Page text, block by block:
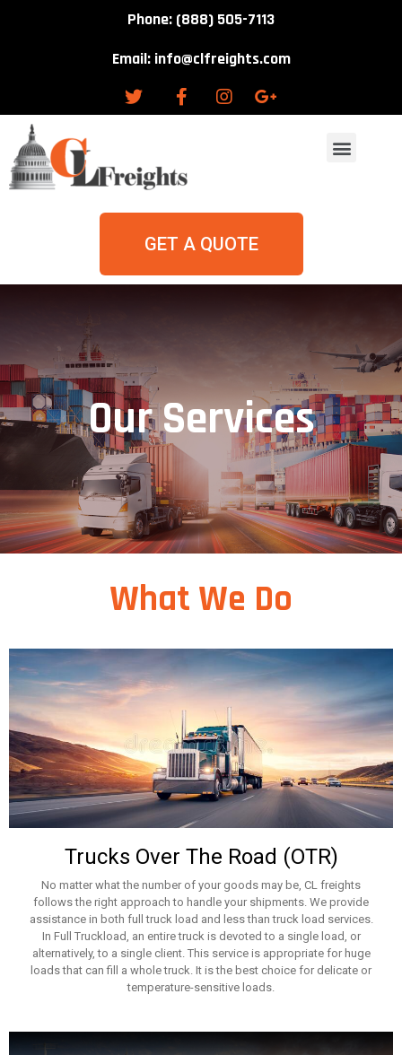
Phone: (888) 505-7113
Email: info@clfreights.com
GET A QUOTE
Our Services
What We Do
Trucks Over The Road (OTR)
No matter what the number of your goods may be, CL freights
follows the right approach to handle your shipments. We provide
assistance in both full truck load and less than truck load services.
In Full Truckload, an entire truck is devoted to a single load, or
alternatively, to a single client. This service is appropriate for huge
loads that can fill a whole truck. It is the best choice for delicate or
temperature-sensitive loads.